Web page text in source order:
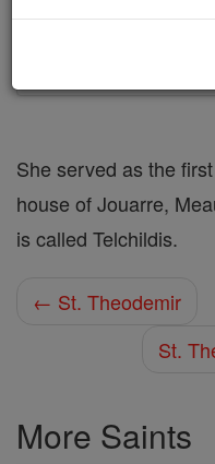
Printable Catholic
She served as the first
house of Jouarre,
is called Telchildis.
← St. Theodemir
St.
More Saints